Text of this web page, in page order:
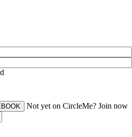
FACEBOOK Not yet on CircleMe? Join now